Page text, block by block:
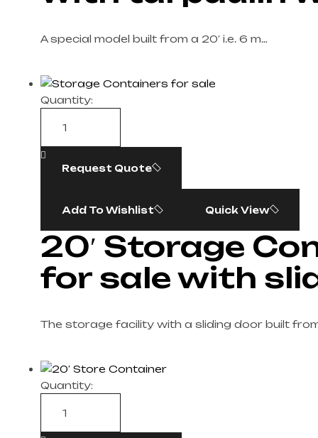
A special model built from a 20′ i.e. 6 m…
Quantity:
Request Quote
Add To Wishlist Quick View
20′ Storage
for sale with
The storage facility with a sliding door built
Quantity: